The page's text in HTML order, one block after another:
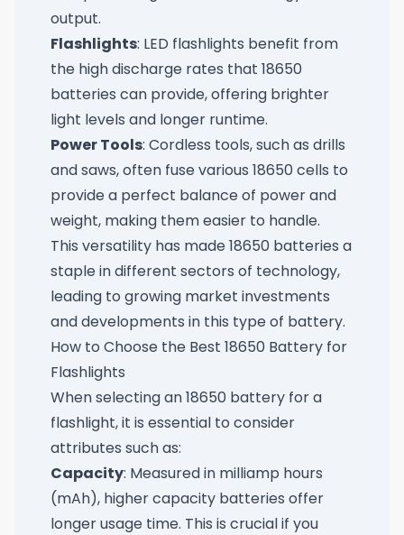
output.
Flashlights: LED flashlights benefit from
the high discharge rates that 18650
batteries can provide, offering brighter
light levels and longer runtime.
Power Tools: Cordless tools, such as drills
and saws, often fuse various 18650 cells to
provide a perfect balance of power and
weight, making them easier to handle.
This versatility has made 18650 batteries a
staple in different sectors of technology,
leading to growing market investments
and developments in this type of battery.
How to Choose the Best 18650 Battery for
Flashlights
When selecting an 18650 battery for a
flashlight, it is essential to consider
attributes such as:
Capacity: Measured in milliamp hours
(mAh), higher capacity batteries offer
longer usage time. This is crucial if you